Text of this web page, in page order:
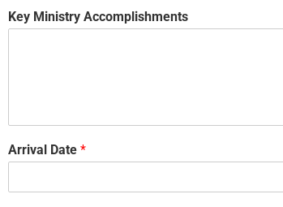
Key Ministry Accomplishments
Arrival Date *